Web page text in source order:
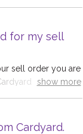
for my sell
sell order you are
account and
show more
Cardyard.